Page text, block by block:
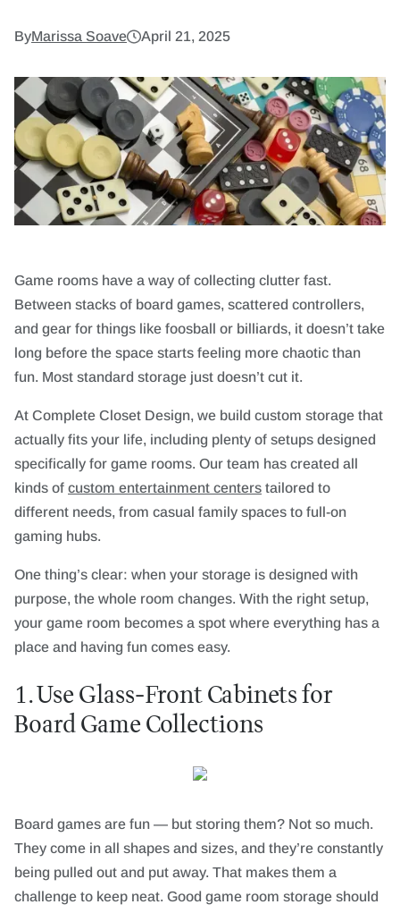
ByMarissa Soave April 21, 2025
Spaces
10. Install Tech-Friendly Charging Stations
Design a Game Room That Feels Just Right
Game rooms have a way of collecting clutter fast.
Between stacks of board games, scattered controllers,
and gear for things like foosball or billiards, it doesn’t take
long before the space starts feeling more chaotic than
fun. Most standard storage just doesn’t cut it.
At Complete Closet Design, we build custom storage that
actually fits your life, including plenty of setups designed
specifically for game rooms. Our team has created all
kinds of custom entertainment centers tailored to
different needs, from casual family spaces to full-on
gaming hubs.
One thing’s clear: when your storage is designed with
purpose, the whole room changes. With the right setup,
your game room becomes a spot where everything has a
place and having fun comes easy.
1. Use Glass-Front Cabinets for
Board Game Collections
Board games are fun — but storing them? Not so much.
They come in all shapes and sizes, and they’re constantly
being pulled out and put away. That makes them a
challenge to keep neat. Good game room storage should